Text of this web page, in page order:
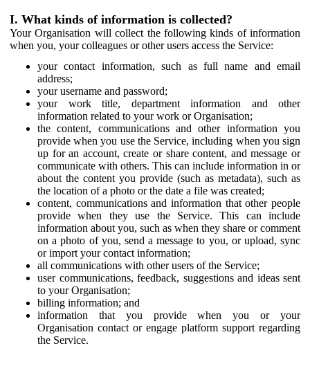
I. What kinds of information is collected?
Your Organisation will collect the following kinds of information
when you, your colleagues or other users access the Service:
your contact information, such as full name and email
address;
your username and password;
your work title, department information and other
information related to your work or Organisation;
the content, communications and other information you
provide when you use the Service, including when you sign
up for an account, create or share content, and message or
communicate with others. This can include information in or
about the content you provide (such as metadata), such as
the location of a photo or the date a file was created;
content, communications and information that other people
provide when they use the Service. This can include
information about you, such as when they share or comment
on a photo of you, send a message to you, or upload, sync
or import your contact information;
all communications with other users of the Service;
user communications, feedback, suggestions and ideas sent
to your Organisation;
billing information; and
information that you provide when you or your
Organisation contact or engage platform support regarding
the Service.